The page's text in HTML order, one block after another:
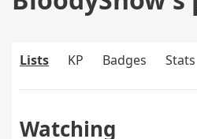
Lists KP Badges Stats
Watching